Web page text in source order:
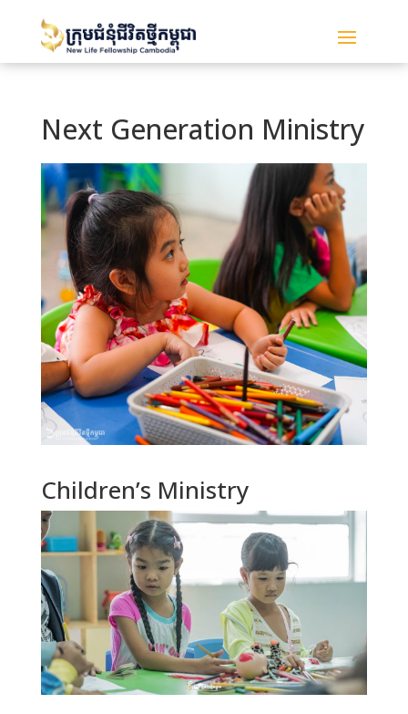
Next Generation Ministry
Children’s Ministry